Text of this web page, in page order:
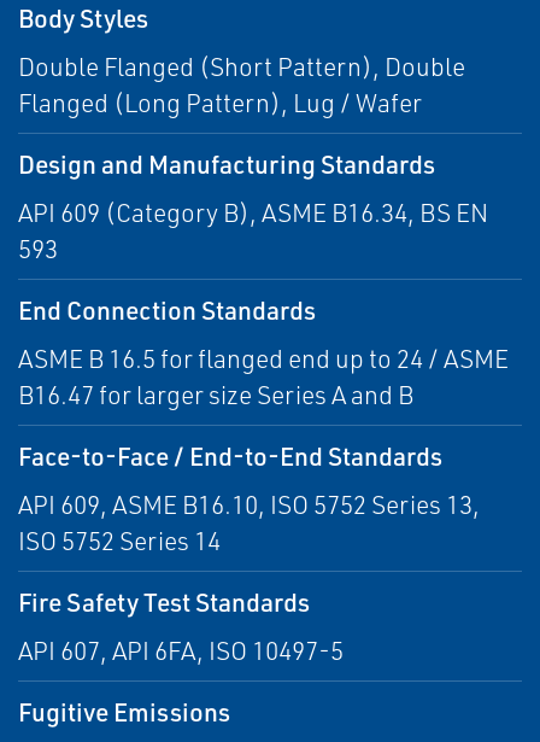
Body Styles
Double Flanged (Short Pattern), Double
Flanged (Long Pattern), Lug / Wafer
Design and Manufacturing Standards
API 609 (Category B), ASME B16.34, BS EN
593
End Connection Standards
ASME B 16.5 for flanged end up to 24 / ASME
B16.47 for larger size Series A and B
Face-to-Face / End-to-End Standards
API 609, ASME B16.10, ISO 5752 Series 13,
ISO 5752 Series 14
Fire Safety Test Standards
API 607, API 6FA, ISO 10497-5
Fugitive Emissions